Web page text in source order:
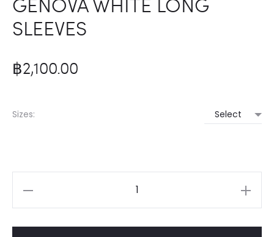
SLEEVES
฿2,100.00
Sizes: